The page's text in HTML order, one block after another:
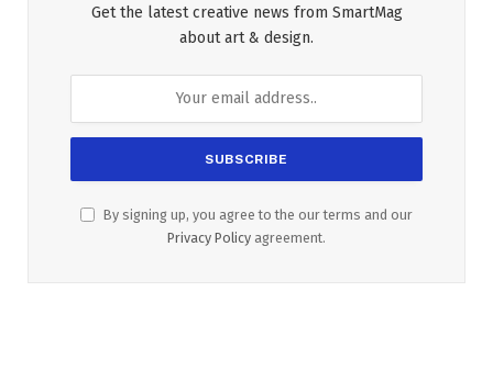
Get the latest creative news from SmartMag
about art & design.
By signing up, you agree to the our terms and our
Privacy Policy agreement.